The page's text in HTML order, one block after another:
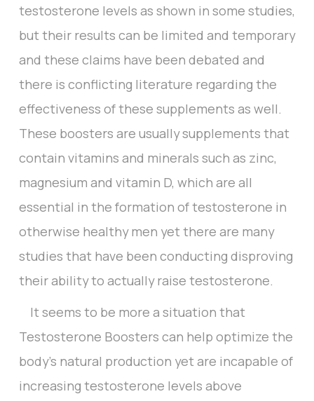
testosterone levels as shown in some studies,
but their results can be limited and temporary
and these claims have been debated and
there is conflicting literature regarding the
effectiveness of these supplements as well.
These boosters are usually supplements that
contain vitamins and minerals such as zinc,
magnesium and vitamin D, which are all
essential in the formation of testosterone in
otherwise healthy men yet there are many
studies that have been conducting disproving
their ability to actually raise testosterone.
It seems to be more a situation that
Testosterone Boosters can help optimize the
body’s natural production yet are incapable of
increasing testosterone levels above